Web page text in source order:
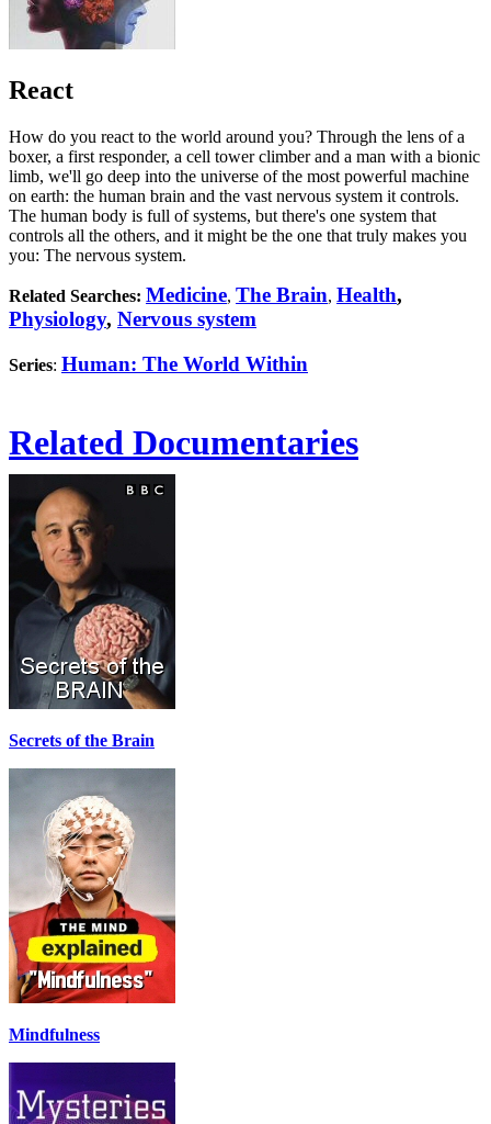
React
How do you react to the world around you? Through the lens of a
boxer, a first responder, a cell tower climber and a man with a bionic
limb, we'll go deep into the universe of the most powerful machine
on earth: the human brain and the vast nervous system it controls.
The human body is full of systems, but there's one system that
controls all the others, and it might be the one that truly makes you
you: The nervous system.
Related Searches: Medicine, The Brain, Health,
Physiology, Nervous system
Series: Human: The World Within
Related Documentaries
Secrets of the Brain
Mindfulness